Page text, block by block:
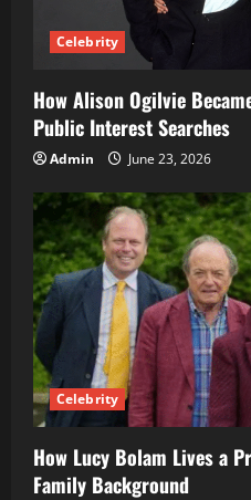
Celebrity
How Alison Ogilvie
Public Interest Searches
Admin June 23, 2026
Celebrity
How Lucy Bolam Lives a
Family Background